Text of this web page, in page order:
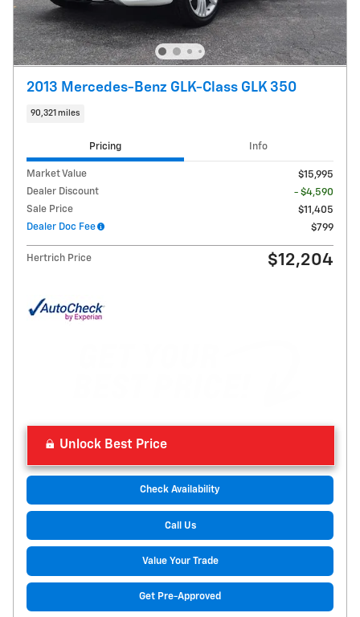
2013 Mercedes-Benz GLK-Class GLK 350
90,321 miles
Pricing Info
Market Value
$15,995
Dealer Discount
- $4,590
Sale Price
$11,405
Dealer Doc Fee
$799
Hertrich Price $12,204
Unlock Best Price
Check Availability
Call Us
Value Your Trade
Get Pre-Approved